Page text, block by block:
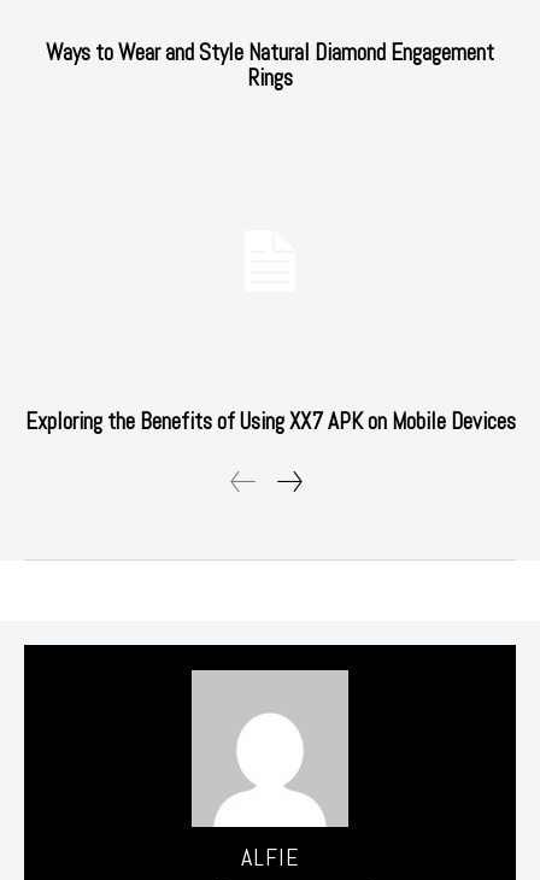
Ways to Wear and Style Natural Diamond Engagement
Rings
Exploring the Benefits of Using XX7 APK on Mobile Devices
ALFIE